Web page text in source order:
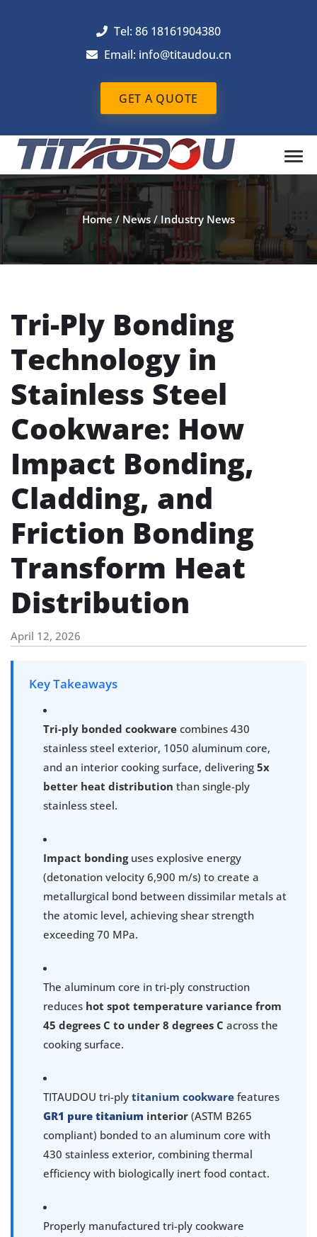
Tel: 86 18161904380
Email: info@titaudou.cn
GET A QUOTE
Home/ News/ Industry News
Tri-Ply Bonding
Technology in
Stainless Steel
Cookware: How
Impact Bonding,
Cladding, and
Friction Bonding
Transform Heat
Distribution
April 12, 2026
Key Takeaways
Tri-ply bonded cookware combines 430
stainless steel exterior, 1050 aluminum core,
and an interior cooking surface, delivering 5x
better heat distribution than single-ply
stainless steel.
Impact bondinguses explosive energy
(detonation velocity 6,900 m/s) to create a
metallurgical bond between dissimilar metals at
the atomic level, achieving shear strength
exceeding 70 MPa.
The aluminum core in tri-ply construction
reduces hot spot temperature variance from
45 degrees C to under 8 degrees C across the
cooking surface.
TITAUDOU tri-ply titanium cookware features
GR1 pure titanium interior (ASTM B265
compliant) bonded to an aluminum core with
430 stainless exterior, combining thermal
efficiency with biologically inert food contact.
Properly manufactured tri-ply cookware